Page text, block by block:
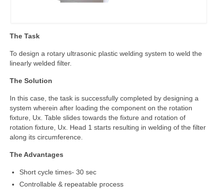
The Task
To design a rotary ultrasonic plastic welding system to weld the
linearly welded filter.
The Solution
In this case, the task is successfully completed by designing a
system wherein after loading the component on the rotation
fixture, Ux. Table slides towards the fixture and rotation of
rotation fixture, Ux. Head 1 starts resulting in welding of the filter
along its circumference.
The Advantages
Short cycle times- 30 sec
Controllable & repeatable process